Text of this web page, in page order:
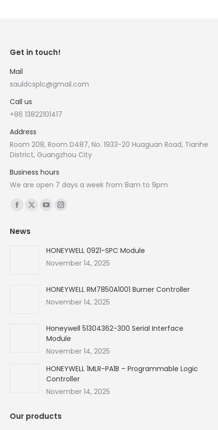
Get in touch!
Mail
sauldcsplc@gmail.com
Call us
+86 13822101417
Address
Room 208, Room D487, No. 1933-20 Huaguan Road, Tianhe
District, Guangzhou City
Business hours
We are open 7 days a week from 8am to 9pm
Find us on:
Facebook
opens
X
YouTube
in
new
Instagram
in
new
News
HONEYWELL 0921-SPC Module
November 14, 2025
HONEYWELL RM7850A1001 Burner Controller
November 14, 2025
Honeywell 51304362-300 Serial Interface
Module
November 14, 2025
HONEYWELL 1MLR-PA1B – Programmable Logic
Controller
November 14, 2025
Our products